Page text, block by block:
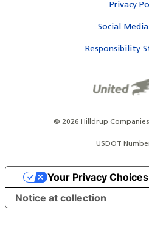
Privacy
Social
Responsibility
© 2026 Hilldrup
USDOT
Notice at collection
Your Privacy Choices